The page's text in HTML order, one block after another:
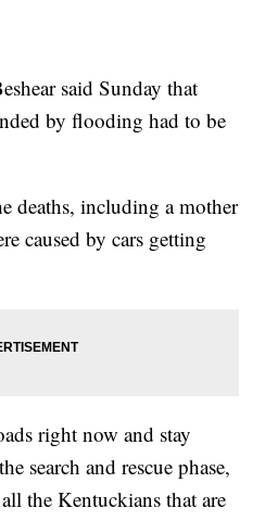
said Sunday that
by flooding had to be
deaths, including a mother
caused by cars getting
right now and stay
search and rescue phase,
the Kentuckians that are